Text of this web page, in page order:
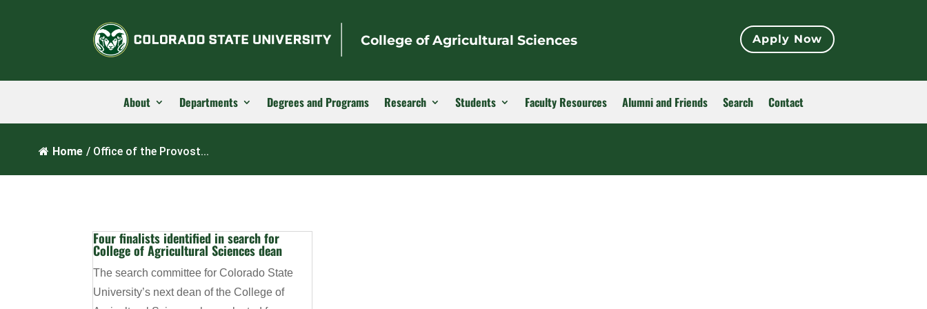
College of Agricultural Sciences Apply Now
About Departments Degrees and Programs Research Students Faculty Resources Alumni and Friends Search Contact
Home / Office of the Provost...
Four finalists identified in search for
College of Agricultural Sciences dean
The search committee for Colorado State
University’s next dean of the College of